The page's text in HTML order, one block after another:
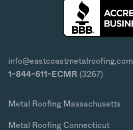
info@eastcoastmetalroofing.com
1-844-611-ECMR (3267)
Metal Roofing Massachusetts
Metal Roofing Connecticut